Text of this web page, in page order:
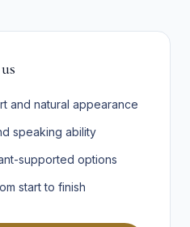
and natural appearance
speaking ability
supported options
start to finish